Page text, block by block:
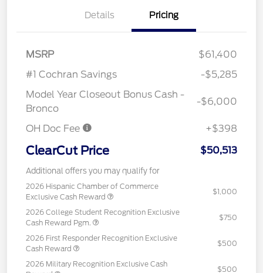
Details Pricing
MSRP
$61,400
#1 Cochran Savings
-$5,285
Model Year Closeout Bonus Cash -
Bronco
-$6,000
OH Doc Fee +$398
ClearCut Price $50,513
Additional offers you may qualify for
2026 Hispanic Chamber of Commerce
Exclusive Cash Reward
$1,000
2026 College Student Recognition Exclusive
Cash Reward Pgm.
$750
2026 First Responder Recognition Exclusive
Cash Reward
$500
2026 Military Recognition Exclusive Cash
$500